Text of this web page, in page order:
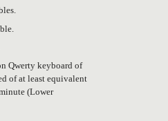
Qwerty keyboard of
of at least equivalent
(Lower